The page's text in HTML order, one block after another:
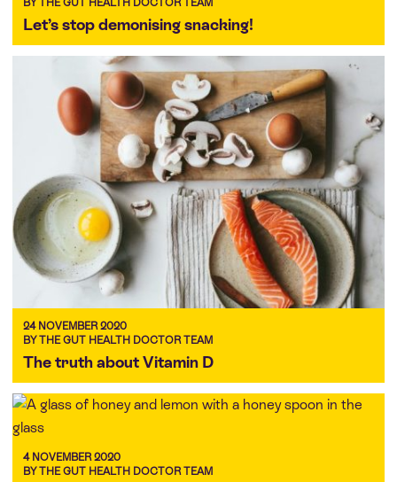
BY THE GUT HEALTH DOCTOR TEAM
Let’s stop demonising snacking!
24 NOVEMBER 2020
BY THE GUT HEALTH DOCTOR TEAM
The truth about Vitamin D
4 NOVEMBER 2020
BY THE GUT HEALTH DOCTOR TEAM